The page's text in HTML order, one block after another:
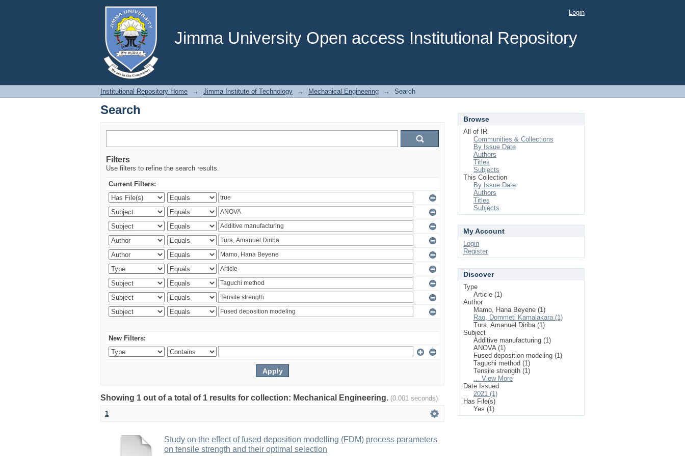
Jimma University Open access Institutional Repository
Search Login
Institutional Repository Home → Jimma Institute of Technology → Mechanical Engineering → Search
Search
Filters
Use filters to refine the search results.
Current Filters:
New Filters:
Showing 1 out of a total of 1 results for collection: Mechanical Engineering. (0.001 seconds)
1
Study on the effect of fused deposition modelling (FDM) process parameters
on tensile strength and their optimal selection
Browse
All of IR
Communities & Collections
By Issue Date
Authors
Titles
Subjects
This Collection
By Issue Date
Authors
Titles
Subjects
My Account
Login
Register
Discover
Type
Article (1)
Author
Mamo, Hana Beyene (1)
Rao, Dommeti Kamalakara (1)
Tura, Amanuel Diriba (1)
Subject
Additive manufacturing (1)
ANOVA (1)
Fused deposition modeling (1)
Taguchi method (1)
Tensile strength (1)
... View More
Date Issued
2021 (1)
Has File(s)
Yes (1)